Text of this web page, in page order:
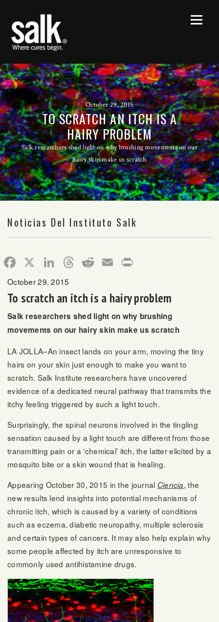
October 29, 2015
TO SCRATCH AN ITCH IS A
HAIRY PROBLEM
Salk researchers shed light on why brushing movements on our
hairy skin make us scratch
Noticias Del Instituto Salk
Facebook
X LinkedIn
Threads
RedditEmail
October 29, 2015
To scratch an itch is a hairy problem
Salk researchers shed light on why brushing
movements on our hairy skin make us scratch
LA JOLLA–An insect lands on your arm, moving the tiny
hairs on your skin just enough to make you want to
scratch. Salk Institute researchers have uncovered
evidence of a dedicated neural pathway that transmits the
itchy feeling triggered by such a light touch.
Surprisingly, the spinal neurons involved in the tingling
sensation caused by a light touch are different from those
transmitting pain or a ‘chemical’ itch, the latter elicited by a
mosquito bite or a skin wound that is healing.
Appearing October 30, 2015 in the journal Ciencia, the
new results lend insights into potential mechanisms of
chronic itch, which is caused by a variety of conditions
such as eczema, diabetic neuropathy, multiple sclerosis
and certain types of cancers. It may also help explain why
some people affected by itch are unresponsive to
commonly used antihistamine drugs.